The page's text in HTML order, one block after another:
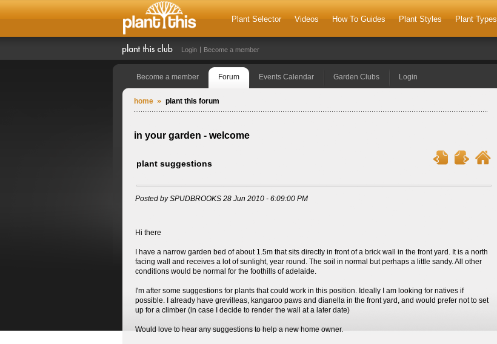
Plant Selector Videos How To Guides Plant Styles Plant Types
Login Become a member
Become a member Forum Events Calendar Garden Clubs Login
home plant this forum
in your garden - welcome
plant suggestions
Posted by SPUDBROOKS 28 Jun 2010 - 6:09:00 PM
Hi there
I have a narrow garden bed of about 1.5m that sits directly in front of a brick wall in the front yard. It is a north
facing wall and receives a lot of sunlight, year round. The soil in normal but perhaps a little sandy. All other
conditions would be normal for the foothills of adelaide.
I'm after some suggestions for plants that could work in this position. Ideally I am looking for natives if
possible. I already have grevilleas, kangaroo paws and dianella in the front yard, and would prefer not to set
up for a climber (in case I decide to render the wall at a later date)
Would love to hear any suggestions to help a new home owner.